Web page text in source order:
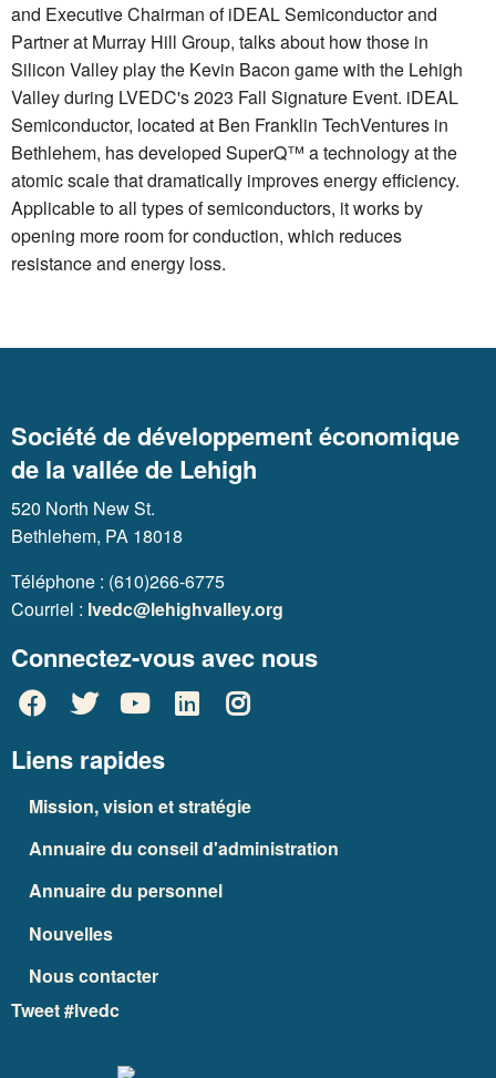
and Executive Chairman of iDEAL Semiconductor and
Partner at Murray Hill Group, talks about how those in
Silicon Valley play the Kevin Bacon game with the Lehigh
Valley during LVEDC's 2023 Fall Signature Event. iDEAL
Semiconductor, located at Ben Franklin TechVentures in
Bethlehem, has developed SuperQ™ a technology at the
atomic scale that dramatically improves energy efficiency.
Applicable to all types of semiconductors, it works by
opening more room for conduction, which reduces
resistance and energy loss.
Société de développement économique
de la vallée de Lehigh
520 North New St.
Bethlehem, PA 18018
Téléphone : (610)266-6775
Courriel : lvedc@lehighvalley.org
Connectez-vous avec nous
Liens rapides
Mission, vision et stratégie
Annuaire du conseil d'administration
Annuaire du personnel
Nouvelles
Nous contacter
Tweet #lvedc